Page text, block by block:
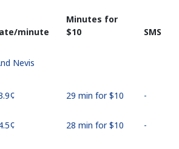
minute
Minutes for
⁦$10⁩
SMS
Nevis
29 min for ⁦$10⁩ -
28 min for ⁦$10⁩ -